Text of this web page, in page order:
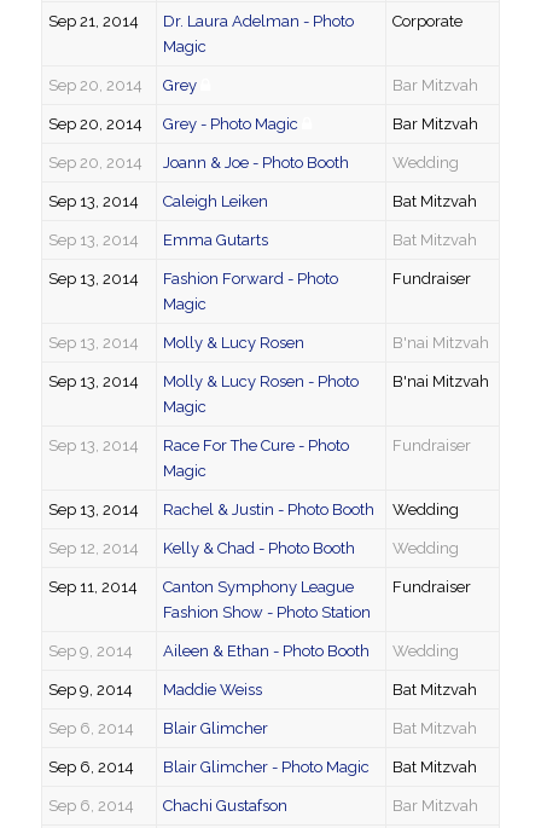
Sep 21, 2014
Dr. Laura Adelman - Photo
Magic
Corporate
Sep 20, 2014 Grey Bar Mitzvah
Sep 20, 2014 Grey - Photo Magic Bar Mitzvah
Sep 20, 2014 Joann & Joe - Photo Booth Wedding
Sep 13, 2014 Caleigh Leiken Bat Mitzvah
Sep 13, 2014 Emma Gutarts Bat Mitzvah
Sep 13, 2014
Fashion Forward - Photo
Magic
Fundraiser
Sep 13, 2014 Molly & Lucy Rosen B'nai Mitzvah
Sep 13, 2014
Molly & Lucy Rosen - Photo
Magic
B'nai Mitzvah
Sep 13, 2014
Race For The Cure - Photo
Magic
Fundraiser
Sep 13, 2014 Rachel & Justin - Photo Booth Wedding
Sep 12, 2014 Kelly & Chad - Photo Booth Wedding
Sep 11, 2014
Canton Symphony League
Fashion Show - Photo Station
Fundraiser
Sep 9, 2014 Aileen & Ethan - Photo Booth Wedding
Sep 9, 2014 Maddie Weiss Bat Mitzvah
Sep 6, 2014 Blair Glimcher Bat Mitzvah
Sep 6, 2014 Blair Glimcher - Photo Magic Bat Mitzvah
Sep 6, 2014 Chachi Gustafson Bar Mitzvah